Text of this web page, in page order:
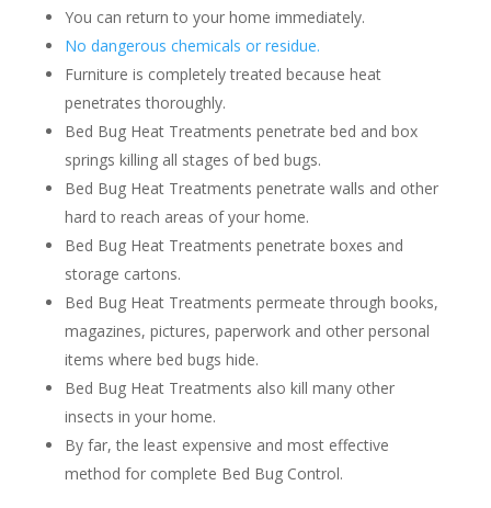
You can return to your home immediately.
No dangerous chemicals or residue.
Furniture is completely treated because heat
penetrates thoroughly.
Bed Bug Heat Treatments penetrate bed and box
springs killing all stages of bed bugs.
Bed Bug Heat Treatments penetrate walls and other
hard to reach areas of your home.
Bed Bug Heat Treatments penetrate boxes and
storage cartons.
Bed Bug Heat Treatments permeate through books,
magazines, pictures, paperwork and other personal
items where bed bugs hide.
Bed Bug Heat Treatments also kill many other
insects in your home.
By far, the least expensive and most effective
method for complete Bed Bug Control.